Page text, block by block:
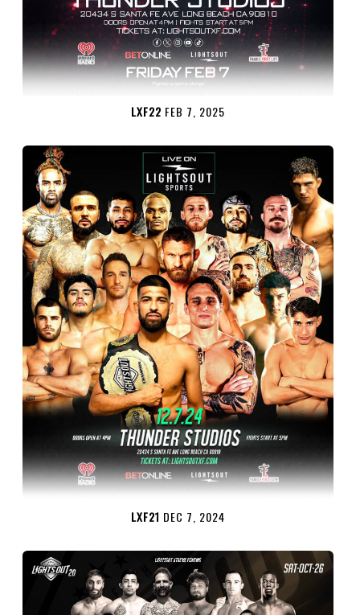
LXF22 FEB 7, 2025
LXF21 DEC 7, 2024